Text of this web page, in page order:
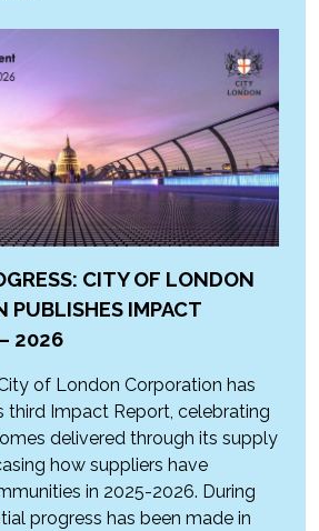
CITY OF LONDON
PUBLISHES IMPACT
2026
of London Corporation has
third Impact Report, celebrating
delivered through its supply
how suppliers have
in 2025-2026. During
progress has been made in